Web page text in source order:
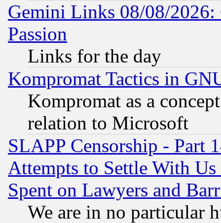
Gemini Links 08/08/2026:
Passion
Links for the day
Kompromat Tactics in
Kompromat as a
relation to Microsoft
SLAPP Censorship - Part
Attempts to Settle With
Spent on Lawyers and
We are in no particular